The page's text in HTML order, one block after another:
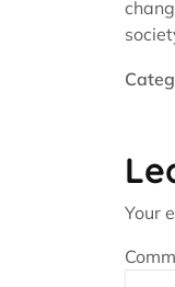
Your